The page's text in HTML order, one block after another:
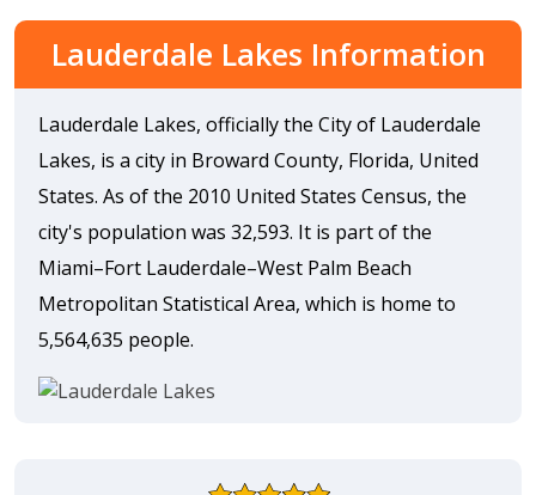
Lauderdale Lakes Information
Lauderdale Lakes, officially the City of Lauderdale
Lakes, is a city in Broward County, Florida, United
States. As of the 2010 United States Census, the
city's population was 32,593. It is part of the
Miami–Fort Lauderdale–West Palm Beach
Metropolitan Statistical Area, which is home to
5,564,635 people.